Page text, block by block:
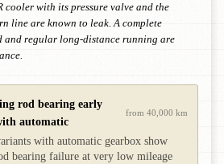
cooler with its pressure valve and the
line are known to leak. A complete
and regular long-distance running are
rod bearing early
automatic
from 40,000 km
with automatic gearbox show
bearing failure at very low mileage